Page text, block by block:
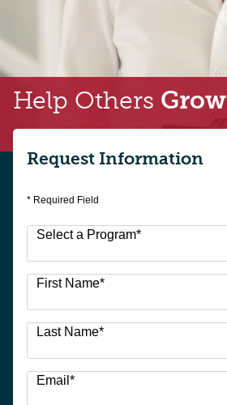
Help Others Grow
Request Information
* Required Field
Select a Program*
options
available
First Name*
Last Name*
Email *